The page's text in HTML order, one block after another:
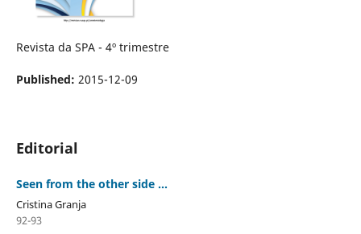
Revista da SPA - 4º trimestre
Published: 2015-12-09
Editorial
Seen from the other side ...
Cristina Granja
92-93